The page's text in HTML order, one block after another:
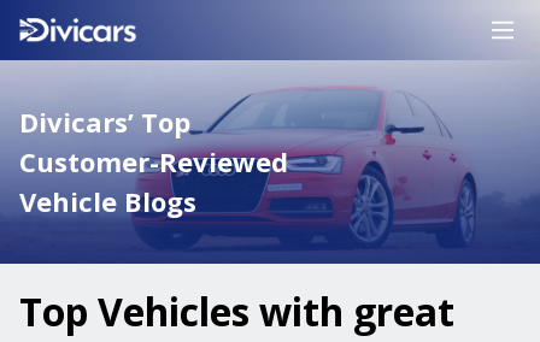
Divicars’ Top
Customer-Reviewed
Vehicle Blogs
Top Vehicles with great